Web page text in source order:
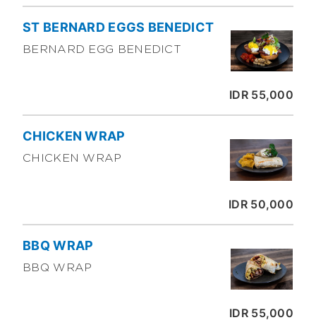
IDR 55,000
ST BERNARD EGGS BENEDICT
BERNARD EGG BENEDICT
IDR 50,000
CHICKEN WRAP
CHICKEN WRAP
IDR 55,000
BBQ WRAP
BBQ WRAP